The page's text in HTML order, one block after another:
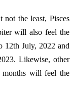
the least, Pisces
will also feel the
12th July, 2022 and
Likewise, other
months will feel the